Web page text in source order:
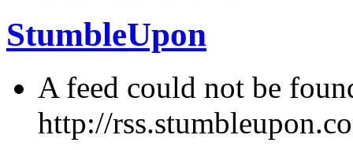
StumbleUpon
A feed could not be
http://